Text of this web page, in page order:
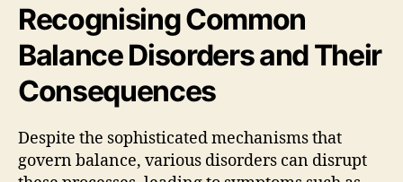
Recognising Common
Balance Disorders and Their
Consequences
Despite the sophisticated mechanisms that
govern balance, various disorders can disrupt